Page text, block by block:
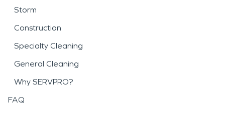
Storm
Construction
Specialty Cleaning
General Cleaning
Why SERVPRO?
FAQ